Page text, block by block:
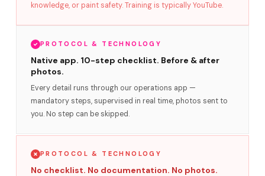
knowledge, or paint safety. Training is typically YouTube.
PROTOCOL & TECHNOLOGY
Native app. 10-step checklist. Before & after
photos.
Every detail runs through our operations app —
mandatory steps, supervised in real time, photos sent to
you. No step can be skipped.
PROTOCOL & TECHNOLOGY
No checklist. No documentation. No photos.